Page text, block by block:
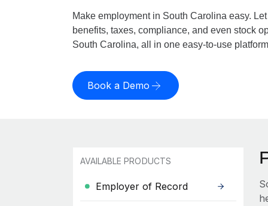
Make employment in South Carolina easy.
benefits, taxes, compliance, and even stock
South Carolina, all in one easy-to-use
Book a Demo
AVAILABLE PRODUCTS
Employer of Record